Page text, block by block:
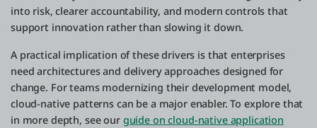
into risk, clearer accountability, and modern controls that
support innovation rather than slowing it down.
A practical implication of these drivers is that enterprises
need architectures and delivery approaches designed for
change. For teams modernizing their development model,
cloud-native patterns can be a major enabler. To explore that
in more depth, see our guide on cloud-native application